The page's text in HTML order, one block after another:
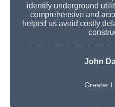
identify underground
comprehensive and
helped us avoid costly
John
Greater